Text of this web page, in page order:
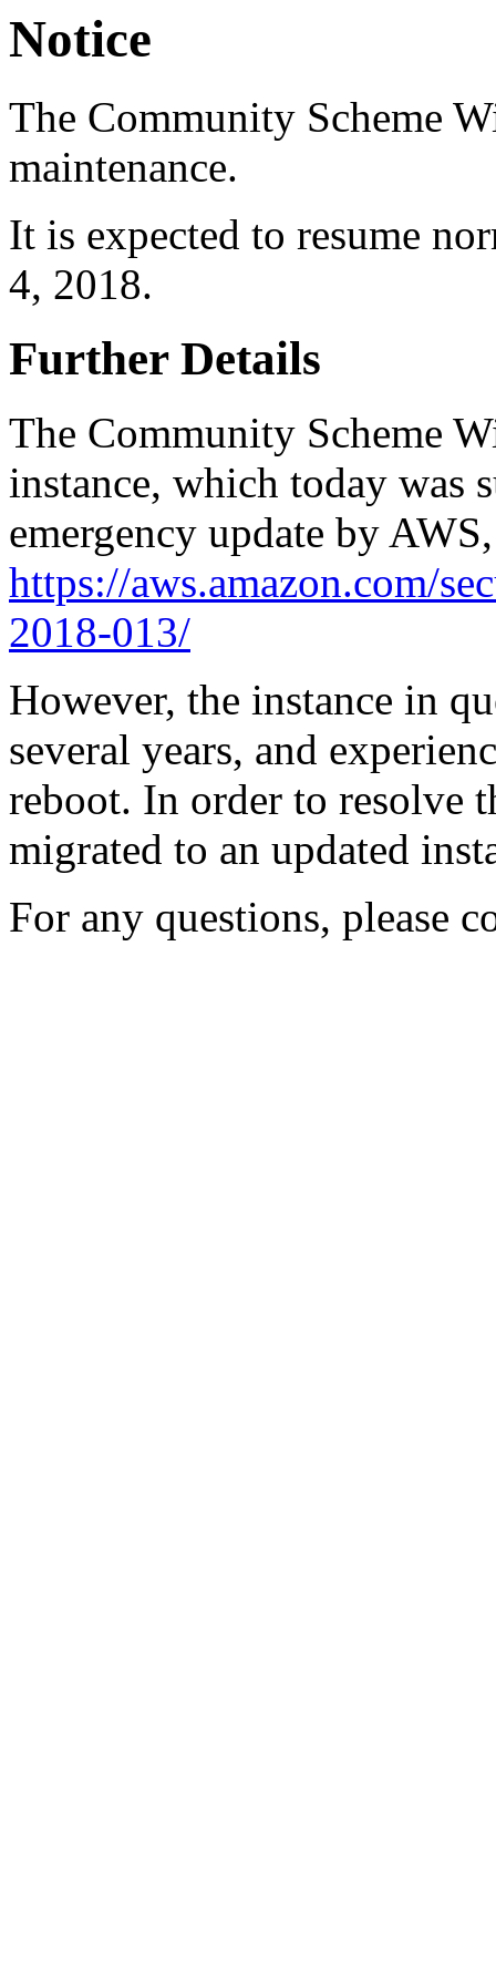
Notice
The Community Scheme
maintenance.
It is expected to resume
4, 2018.
Further Details
The Community Scheme
instance, which today was
emergency update by
https://aws.amazon.com/
2018-013/
However, the instance in
several years, and
reboot. In order to resolve
migrated to an updated
For any questions, please